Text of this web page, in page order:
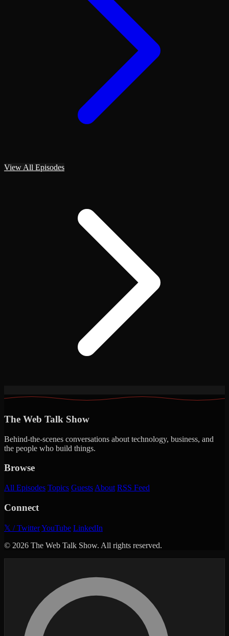
View All Episodes
The Web Talk Show
Behind-the-scenes conversations about technology, business, and
the people who build things.
Browse
All Episodes Topics Guests About RSS Feed
Connect
𝕏 / TwitterYouTube LinkedIn
© 2026 The Web Talk Show. All rights reserved.